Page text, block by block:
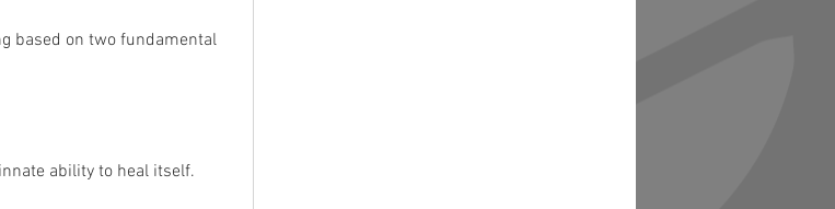
ability to heal itself.